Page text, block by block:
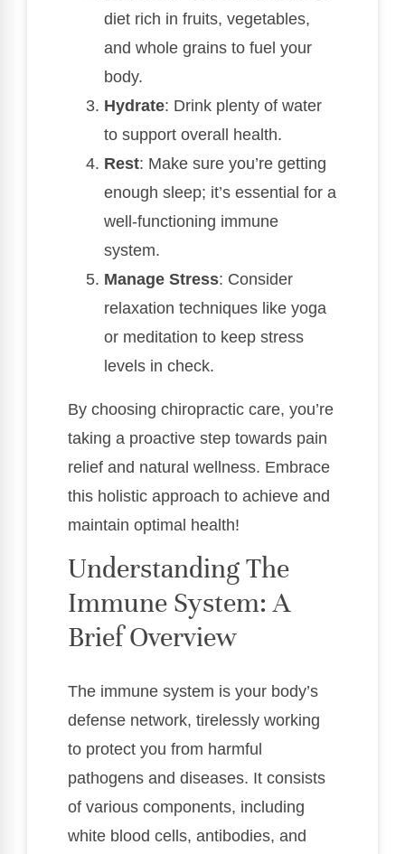
diet rich in fruits, vegetables,
and whole grains to fuel your
body.
Hydrate: Drink plenty of water
to support overall health.
Rest: Make sure you’re getting
enough sleep; it’s essential for a
well-functioning immune
system.
Manage Stress: Consider
relaxation techniques like yoga
or meditation to keep stress
levels in check.
By choosing chiropractic care, you’re
taking a proactive step towards pain
relief and natural wellness. Embrace
this holistic approach to achieve and
maintain optimal health!
Understanding The
Immune System: A
Brief Overview
The immune system is your body’s
defense network, tirelessly working
to protect you from harmful
pathogens and diseases. It consists
of various components, including
white blood cells, antibodies, and